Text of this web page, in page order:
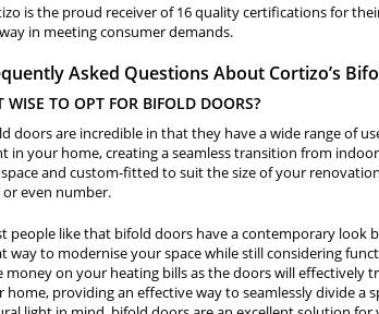
is the proud receiver of 16 quality certifications for
in meeting consumer demands.
Asked Questions About Cortizo’s
WISE TO OPT FOR BIFOLD DOORS?
doors are incredible in that they have a wide range of
in your home, creating a seamless transition from
and custom-fitted to suit the size of your
even number.
people like that bifold doors have a contemporary look
way to modernise your space while still considering
money on your heating bills as the doors will effectively
home, providing an effective way to seamlessly divide a